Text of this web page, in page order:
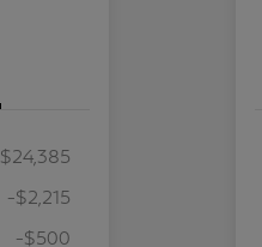
$24,385
-$2,215
-$500